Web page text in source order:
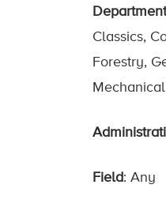
Classics,
Forestry,
Field: Any